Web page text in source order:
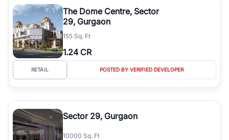
Course Road to the burgeoning residential sectors along the
Dwarka Expressway, there is something for everyone. RealBetter
simplifies your search by connecting you directly with verified
agents who have deep local expertise.
The Dome Centre, Sector
29, Gurgaon
155 Sq. Ft
1.24 CR
RETAIL POSTED BY VERIFIED DEVELOPER
Sector 29, Gurgaon
10000 Sq. Ft